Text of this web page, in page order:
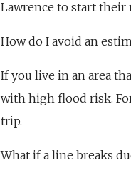
Lawrence to start their
How do I avoid an
If you live in an area
with high flood risk.
trip.
What if a line breaks